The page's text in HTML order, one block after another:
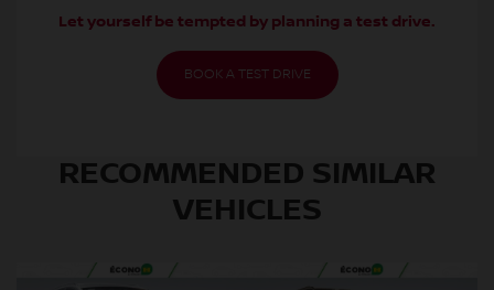
Let yourself be tempted by planning a test drive.
BOOK A TEST DRIVE
RECOMMENDED SIMILAR
VEHICLES